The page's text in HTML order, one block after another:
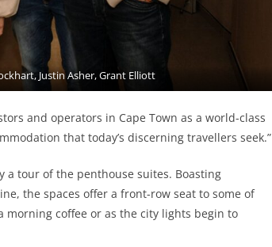
Justin Asher, Grant Elliott
and operators in Cape Town as a world-class
that today’s discerning travellers seek.”
a tour of the penthouse suites. Boasting
the spaces offer a front-row seat to some of
morning coffee or as the city lights begin to